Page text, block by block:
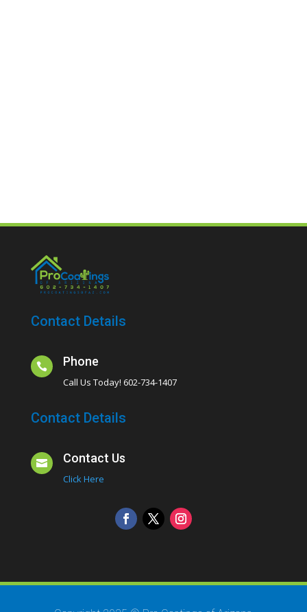
Contact Details
 Phone
Call Us Today! 602-734-1407
Contact Details
 Contact Us
Click Here